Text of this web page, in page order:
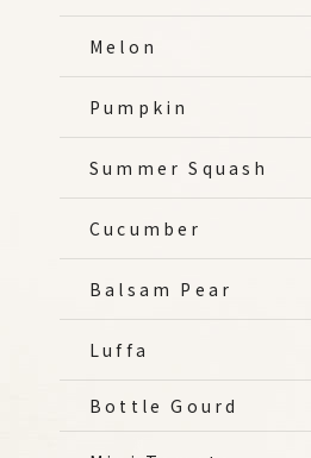
Melon
Pumpkin
Summer Squash
Cucumber
Balsam Pear
Luffa
Bottle Gourd